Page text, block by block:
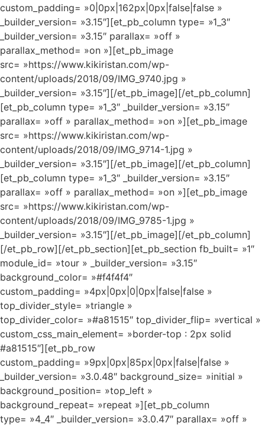
custom_padding= »0|0px|162px|0px|false|false »
_builder_version= »3.15″][et_pb_column type= »1_3″
_builder_version= »3.15″ parallax= »off »
parallax_method= »on »][et_pb_image
src= »https://www.kikiristan.com/wp-
content/uploads/2018/09/IMG_9740.jpg »
_builder_version= »3.15″][/et_pb_image][/et_pb_column]
[et_pb_column type= »1_3″ _builder_version= »3.15″
parallax= »off » parallax_method= »on »][et_pb_image
src= »https://www.kikiristan.com/wp-
content/uploads/2018/09/IMG_9714-1.jpg »
_builder_version= »3.15″][/et_pb_image][/et_pb_column]
[et_pb_column type= »1_3″ _builder_version= »3.15″
parallax= »off » parallax_method= »on »][et_pb_image
src= »https://www.kikiristan.com/wp-
content/uploads/2018/09/IMG_9785-1.jpg »
_builder_version= »3.15″][/et_pb_image][/et_pb_column]
[/et_pb_row][/et_pb_section][et_pb_section fb_built= »1″
module_id= »tour » _builder_version= »3.15″
background_color= »#f4f4f4″
custom_padding= »4px|0px|0|0px|false|false »
top_divider_style= »triangle »
top_divider_color= »#a81515″ top_divider_flip= »vertical »
custom_css_main_element= »border-top : 2px solid
#a81515″][et_pb_row
custom_padding= »9px|0px|85px|0px|false|false »
_builder_version= »3.0.48″ background_size= »initial »
background_position= »top_left »
background_repeat= »repeat »][et_pb_column
type= »4_4″ _builder_version= »3.0.47″ parallax= »off »